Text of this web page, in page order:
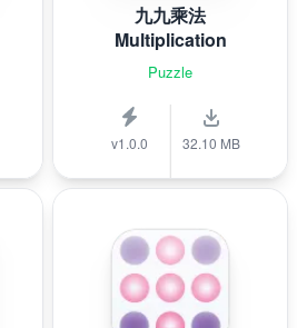
九九乘法
Multiplication
Puzzle
v1.0.0 32.10 MB